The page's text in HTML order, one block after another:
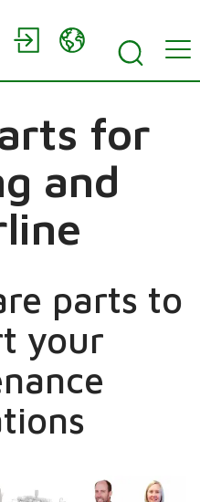
for
and
parts to
your